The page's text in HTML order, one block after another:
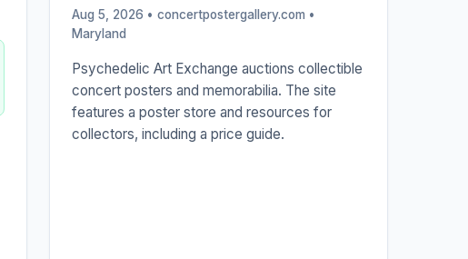
Aug 5, 2026 • concertpostergallery.com •
Maryland
Psychedelic Art Exchange auctions collectible
concert posters and memorabilia. The site
features a poster store and resources for
collectors, including a price guide.